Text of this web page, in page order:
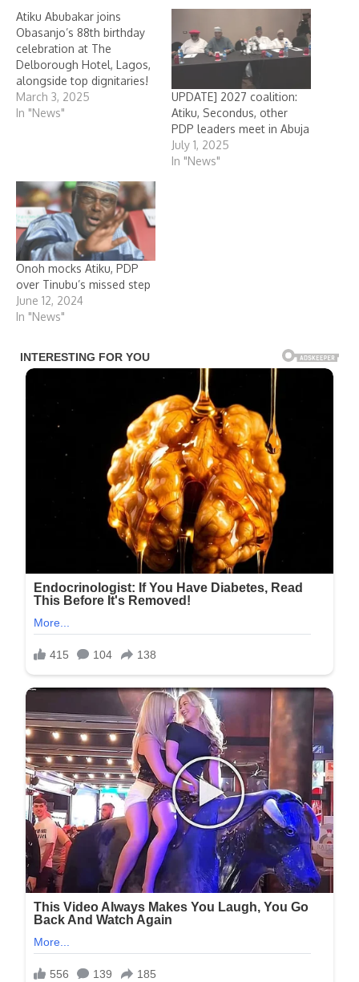
Atiku Abubakar joins
Obasanjo’s 88th birthday
celebration at The
Delborough Hotel, Lagos,
alongside top dignitaries!
March 3, 2025
In "News"
UPDATE] 2027 coalition:
Atiku, Secondus, other
PDP leaders meet in Abuja
July 1, 2025
In "News"
Onoh mocks Atiku, PDP
over Tinubu’s missed step
June 12, 2024
In "News"